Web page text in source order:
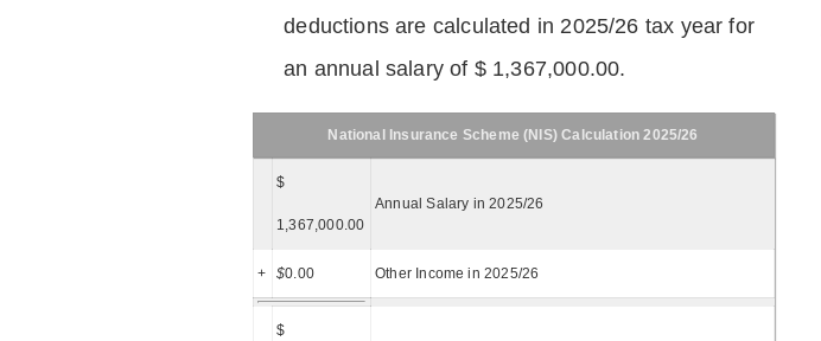
deductions are calculated in 2025/26 tax year for
an annual salary of $ 1,367,000.00.
National Insurance Scheme (NIS) Calculation 2025/26
$
1,367,000.00
Annual Salary in 2025/26
+ $0.00 Other Income in 2025/26
$